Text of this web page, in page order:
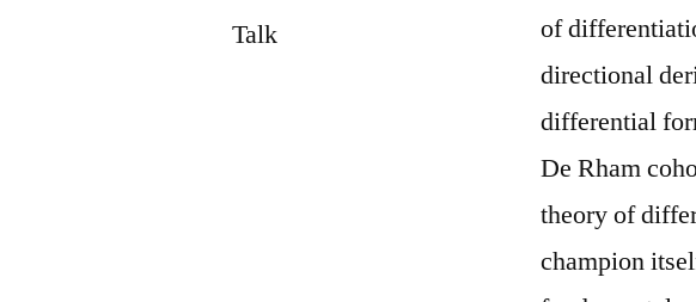
Talk
of
directional
differential
De Rham
theory of
champion